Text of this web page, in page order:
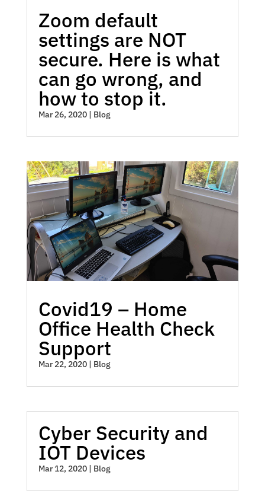
Zoom default
settings are NOT
secure. Here is what
can go wrong, and
how to stop it.
Mar 26, 2020| Blog
Covid19 – Home
Office Health Check
Support
Mar 22, 2020| Blog
Cyber Security and
IOT Devices
Mar 12, 2020| Blog